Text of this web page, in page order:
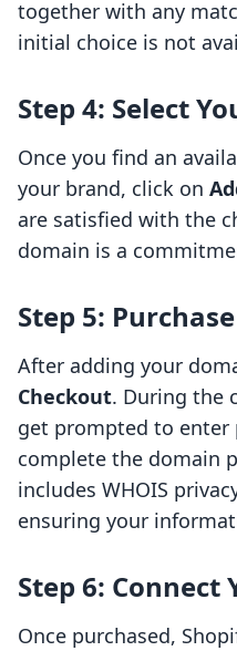
together with any
initial choice is not
Step 4: Select
Once you find an
your brand, click on
are satisfied with the
domain is a
Step 5:
After adding your
Checkout. During the
get prompted to
complete the domain
includes WHOIS
ensuring your
Step 6: Connect
Once purchased,